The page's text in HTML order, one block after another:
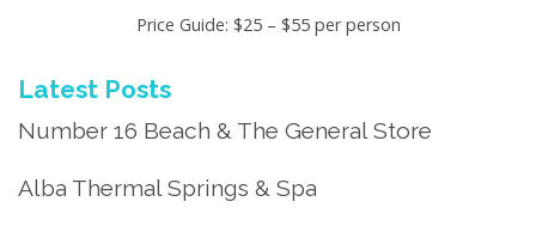
Price Guide: $25 – $55 per person
Latest Posts
Number 16 Beach & The General Store
Alba Thermal Springs & Spa